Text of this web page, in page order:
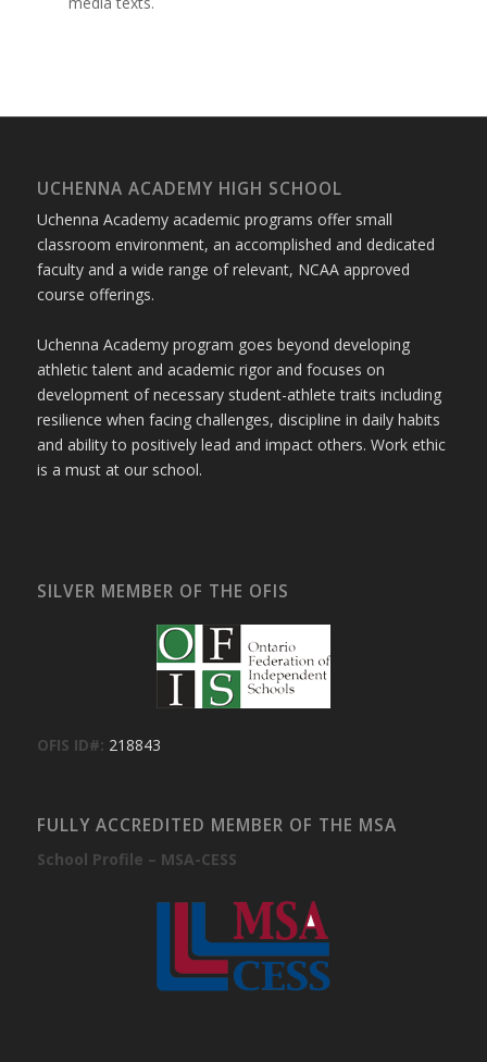
UCHENNA ACADEMY HIGH SCHOOL
Uchenna Academy academic programs offer small
classroom environment, an accomplished and dedicated
faculty and a wide range of relevant, NCAA approved
course offerings.
Uchenna Academy program goes beyond developing
athletic talent and academic rigor and focuses on
development of necessary student-athlete traits including
resilience when facing challenges, discipline in daily habits
and ability to positively lead and impact others. Work ethic
is a must at our school.
SILVER MEMBER OF THE OFIS
OFIS ID#: 218843
FULLY ACCREDITED MEMBER OF THE MSA
School Profile – MSA-CESS